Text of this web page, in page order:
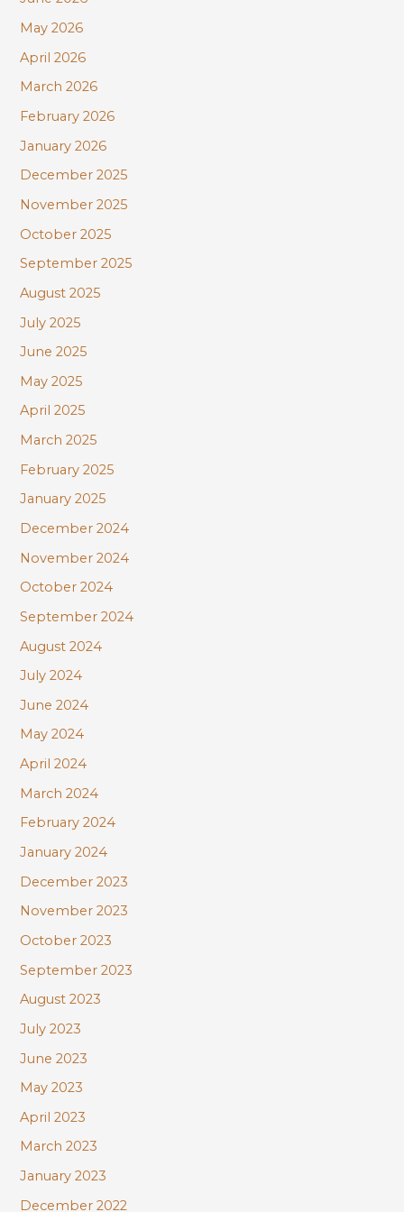
r
:
May 2026
April 2026
March 2026
February 2026
January 2026
December 2025
November 2025
October 2025
September 2025
August 2025
July 2025
June 2025
May 2025
April 2025
March 2025
February 2025
January 2025
December 2024
November 2024
October 2024
September 2024
August 2024
July 2024
June 2024
May 2024
April 2024
March 2024
February 2024
January 2024
December 2023
November 2023
October 2023
September 2023
August 2023
July 2023
June 2023
May 2023
April 2023
March 2023
January 2023
December 2022